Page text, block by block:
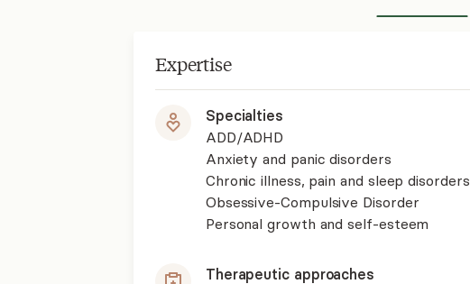
Expertise
Specialties
ADD/ADHD
Anxiety and panic disorders
Chronic illness, pain and sleep disorders
Obsessive-Compulsive Disorder
Personal growth and self-esteem
Therapeutic approaches